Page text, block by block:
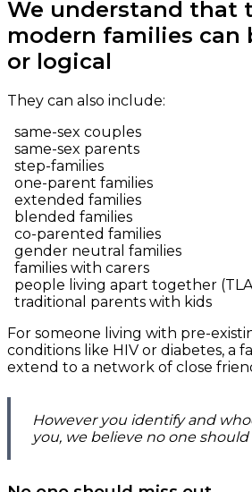
We understand that
modern families can
or logical
They can also include:
same-sex couples
same-sex parents
step-families
one-parent families
extended families
blended families
co-parented families
gender neutral families
families with carers
people living apart together
traditional parents with kids
For someone living with pre-
conditions like HIV or diabetes, a
extend to a network of close
However you identify and
you, we believe no one should